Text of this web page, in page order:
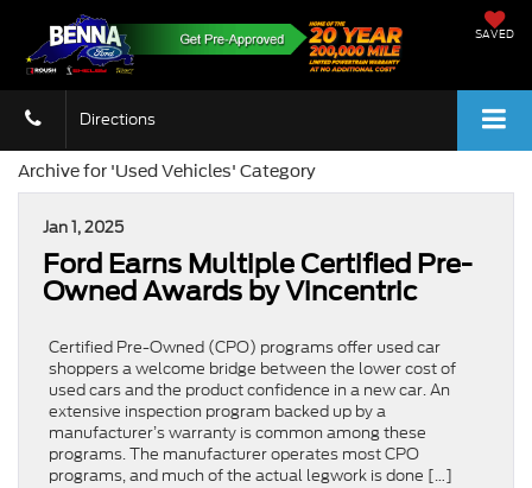
SAVED
Directions
Archive for 'Used Vehicles' Category
Jan 1, 2025
Ford Earns Multiple Certified Pre-
Owned Awards by Vincentric
Certified Pre-Owned (CPO) programs offer used car
shoppers a welcome bridge between the lower cost of
used cars and the product confidence in a new car. An
extensive inspection program backed up by a
manufacturer’s warranty is common among these
programs. The manufacturer operates most CPO
programs, and much of the actual legwork is done […]